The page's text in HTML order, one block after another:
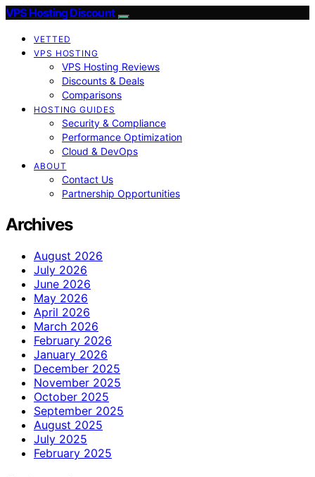
VPS Hosting Discount
VETTED
VPS HOSTING
VPS Hosting Reviews
Discounts & Deals
Comparisons
HOSTING GUIDES
Security & Compliance
Performance Optimization
Cloud & DevOps
ABOUT
Contact Us
Partnership Opportunities
Archives
August 2026
July 2026
June 2026
May 2026
April 2026
March 2026
February 2026
January 2026
December 2025
November 2025
October 2025
September 2025
August 2025
July 2025
February 2025